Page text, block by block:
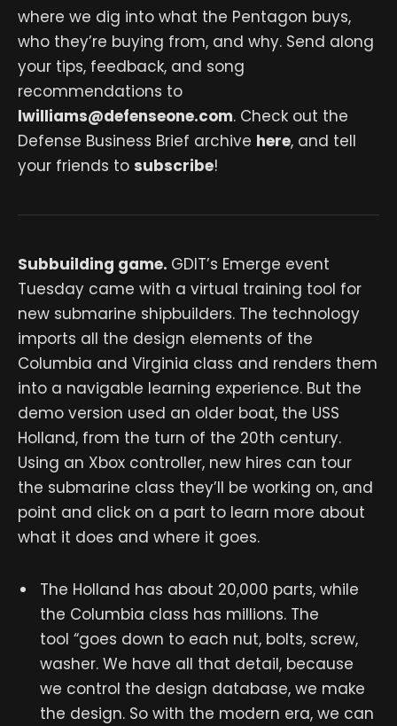
where we dig into what the Pentagon buys,
who they’re buying from, and why. Send along
your tips, feedback, and song
recommendations to
lwilliams@defenseone.com. Check out the
Defense Business Brief archive here, and tell
your friends to subscribe!
Subbuilding game. GDIT’s Emerge event
Tuesday came with a virtual training tool for
new submarine shipbuilders. The technology
imports all the design elements of the
Columbia and Virginia class and renders them
into a navigable learning experience. But the
demo version used an older boat, the USS
Holland, from the turn of the 20th century.
Using an Xbox controller, new hires can tour
the submarine class they’ll be working on, and
point and click on a part to learn more about
what it does and where it goes.
The Holland has about 20,000 parts, while
the Columbia class has millions. The
tool “goes down to each nut, bolts, screw,
washer. We have all that detail, because
we control the design database, we make
the design. So with the modern era, we can